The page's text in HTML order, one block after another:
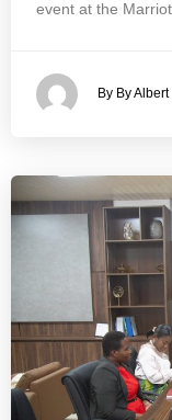
event at the
By By